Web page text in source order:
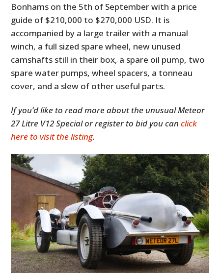
Bonhams on the 5th of September with a price
guide of $210,000 to $270,000 USD. It is
accompanied by a large trailer with a manual
winch, a full sized spare wheel, new unused
camshafts still in their box, a spare oil pump, two
spare water pumps, wheel spacers, a tonneau
cover, and a slew of other useful parts.
If you’d like to read more about the unusual Meteor
27 Litre V12 Special or register to bid you canclick
here to visit the listing.